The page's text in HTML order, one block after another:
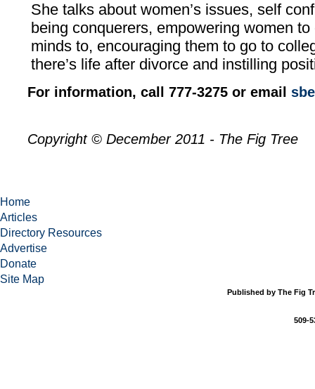
She talks about women’s issues, self
being conquerers, empowering women
minds to, encouraging them to go to
there’s life after divorce and instilling
For information, call 777-3275 or email
Copyright © December 2011 - The Fig Tree
Home
Articles
Directory Resources
Advertise
Donate
Site Map
Published by The Fig
509-